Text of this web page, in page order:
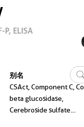
ELISA
别名
CSAct, Component C, Co
beta glucosidase,
Cerebroside sulfate